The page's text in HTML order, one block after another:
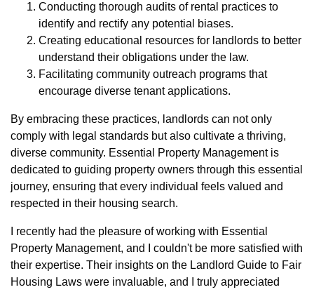
Conducting thorough audits of rental practices to
identify and rectify any potential biases.
Creating educational resources for landlords to better
understand their obligations under the law.
Facilitating community outreach programs that
encourage diverse tenant applications.
By embracing these practices, landlords can not only
comply with legal standards but also cultivate a thriving,
diverse community. Essential Property Management is
dedicated to guiding property owners through this essential
journey, ensuring that every individual feels valued and
respected in their housing search.
I recently had the pleasure of working with Essential
Property Management, and I couldn't be more satisfied with
their expertise. Their insights on the Landlord Guide to Fair
Housing Laws were invaluable, and I truly appreciated